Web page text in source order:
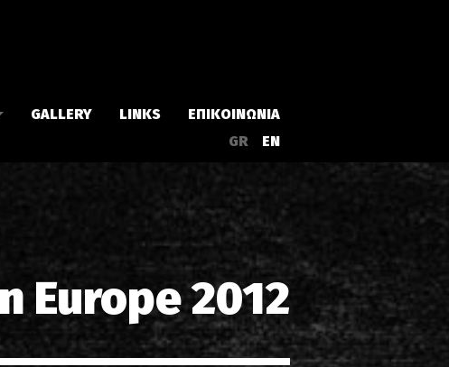
Singles
Συλλογές
Live
GALLERY LINKS
ΕΠΙΚΟΙΝΩΝΙΑ
GR
EN
Europe 2012